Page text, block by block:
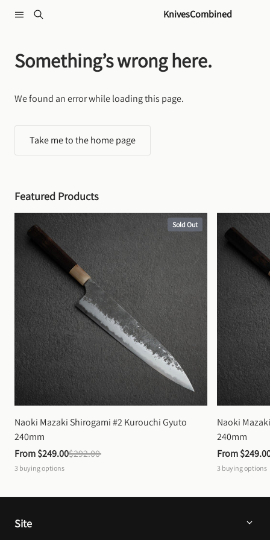
KnivesCombined
Something’s wrong here.
We found an error while loading this page.
Take me to the home page
Featured Products
Sold Out
Naoki Mazaki Shirogami #2 Kurouchi Gyuto
240mm
From $249.00$292.00
3 buying options
Naoki
240mm
From
3 buying options
Site